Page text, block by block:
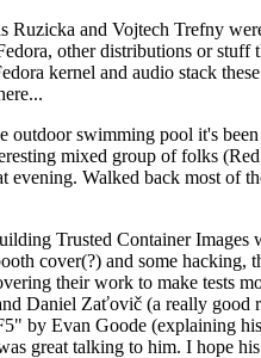
and Vojtech Trefny
other distributions or
kernel and audio stack
outdoor swimming pool it's
mixed group of folks
Walked back most
Trusted Container
cover(?) and some
their work to make tests
Daniel Zaťovič (a really
by Evan Goode (explaining
great talking to him. I hope